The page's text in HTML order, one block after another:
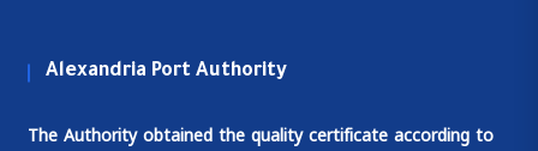
Alexandria Port Authority
The Authority obtained the quality certificate according to